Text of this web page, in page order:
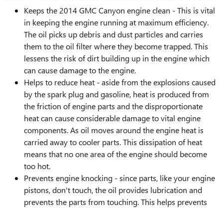
Keeps the 2014 GMC Canyon engine clean - This is vital
in keeping the engine running at maximum efficiency.
The oil picks up debris and dust particles and carries
them to the oil filter where they become trapped. This
lessens the risk of dirt building up in the engine which
can cause damage to the engine.
Helps to reduce heat - aside from the explosions caused
by the spark plug and gasoline, heat is produced from
the friction of engine parts and the disproportionate
heat can cause considerable damage to vital engine
components. As oil moves around the engine heat is
carried away to cooler parts. This dissipation of heat
means that no one area of the engine should become
too hot.
Prevents engine knocking - since parts, like your engine
pistons, don't touch, the oil provides lubrication and
prevents the parts from touching. This helps prevents